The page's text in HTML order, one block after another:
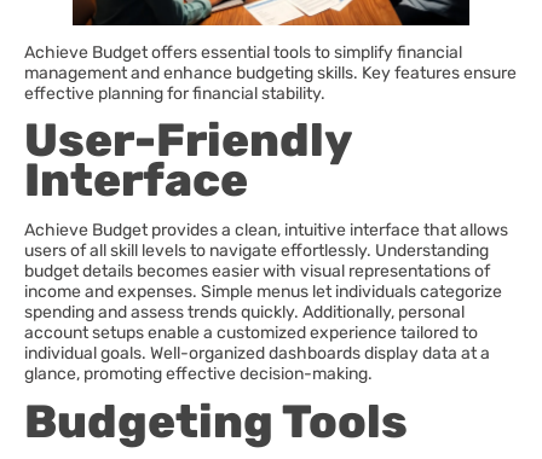
Achieve Budget offers essential tools to simplify financial
management and enhance budgeting skills. Key features ensure
effective planning for financial stability.
User-Friendly
Interface
Achieve Budget provides a clean, intuitive interface that allows
users of all skill levels to navigate effortlessly. Understanding
budget details becomes easier with visual representations of
income and expenses. Simple menus let individuals categorize
spending and assess trends quickly. Additionally, personal
account setups enable a customized experience tailored to
individual goals. Well-organized dashboards display data at a
glance, promoting effective decision-making.
Budgeting Tools